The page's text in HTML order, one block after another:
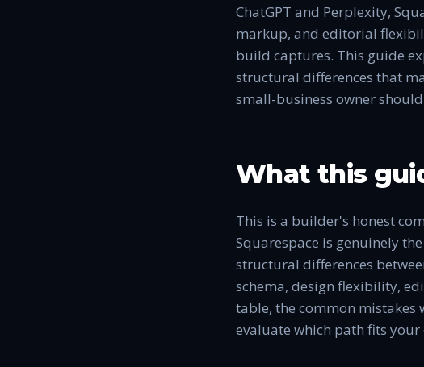
ChatGPT and Perplexity,
markup, and editorial
build captures. This guide
structural differences that
small-business owner
What this
This is a builder's honest
Squarespace is genuinely
structural differences
schema, design flexibility,
table, the common mistakes
evaluate which path fits